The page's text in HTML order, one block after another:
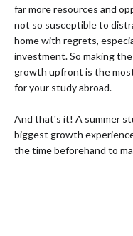
far more resources and
not so susceptible to
home with regrets,
investment. So making
growth upfront is the
for your study abroad.
And that's it! A summer
biggest growth
the time beforehand to